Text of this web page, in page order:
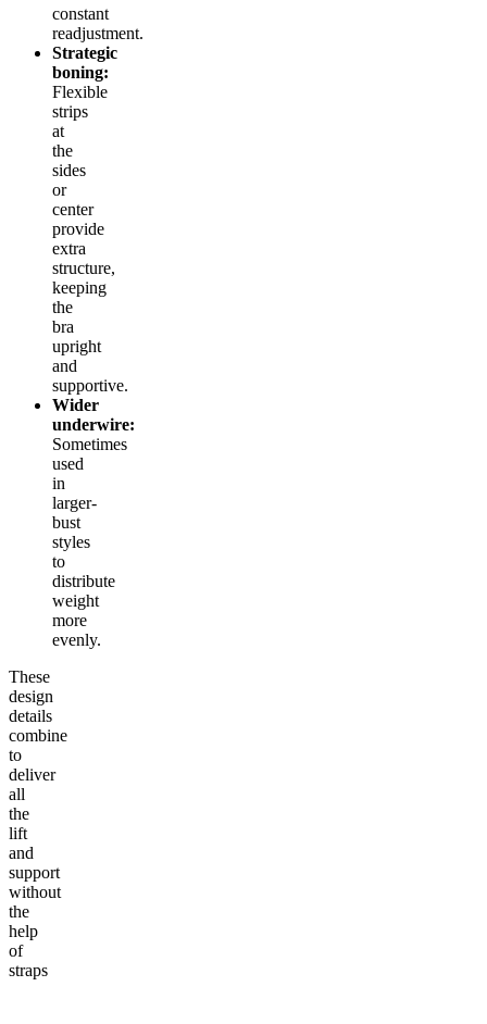
constant
readjustment.
Strategic
boning:
Flexible
strips
at
the
sides
or
center
provide
extra
structure,
keeping
the
bra
upright
and
supportive.
Wider
underwire:
Sometimes
used
in
larger-
bust
styles
to
distribute
weight
more
evenly.
These
design
details
combine
to
deliver
all
the
lift
and
support
without
the
help
of
straps